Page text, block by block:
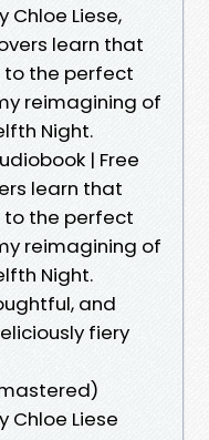
Chloe Liese,
learn that
the perfect
reimagining of
Night.
| Free
learn that
the perfect
reimagining of
Night.
and
fiery
Chloe Liese